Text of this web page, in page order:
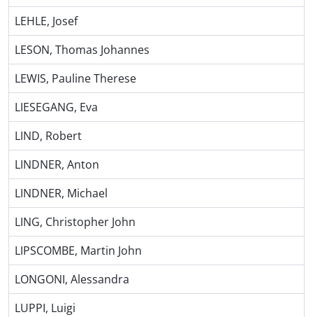
LEHLE, Josef
LESON, Thomas Johannes
LEWIS, Pauline Therese
LIESEGANG, Eva
LIND, Robert
LINDNER, Anton
LINDNER, Michael
LING, Christopher John
LIPSCOMBE, Martin John
LONGONI, Alessandra
LUPPI, Luigi